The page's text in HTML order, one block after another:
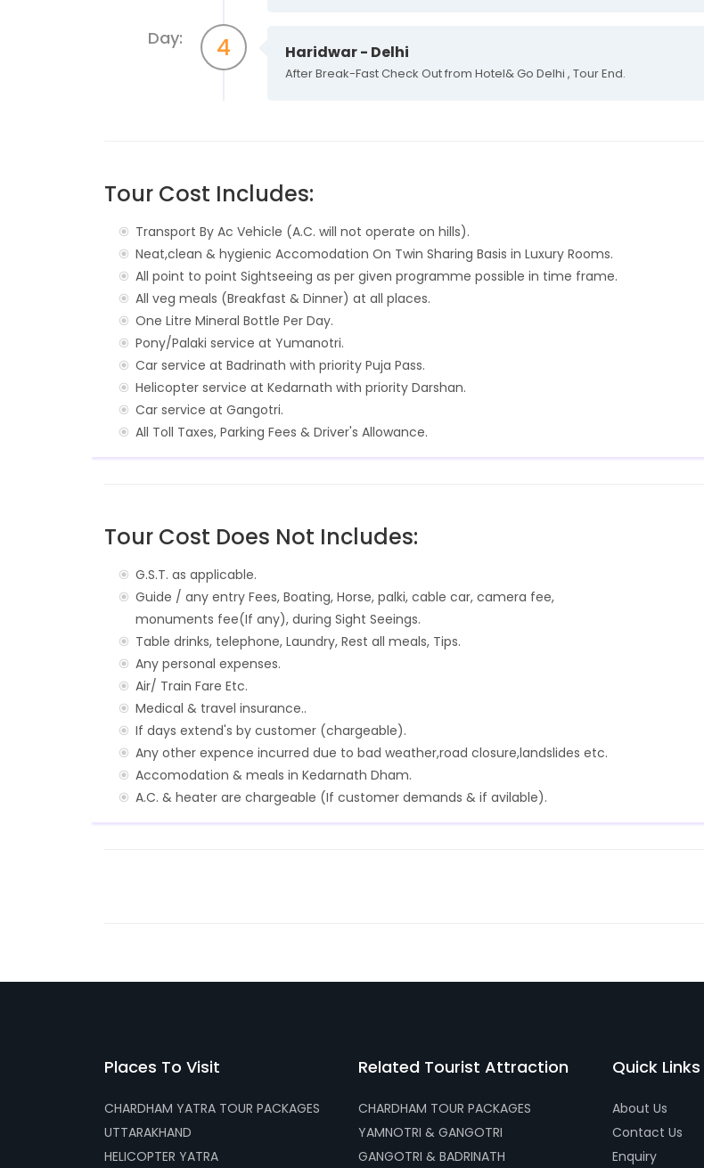
Day: 4 Haridwar - Delhi
After Break-Fast Check Out from Hotel& Go Delhi , Tour End.
Tour Cost Includes:
Transport By Ac Vehicle (A.C. will not operate on hills).
Neat,clean & hygienic Accomodation On Twin Sharing Basis in Luxury Rooms.
All point to point Sightseeing as per given programme possible in time frame.
All veg meals (Breakfast & Dinner) at all places.
One Litre Mineral Bottle Per Day.
Pony/Palaki service at Yumanotri.
Car service at Badrinath with priority Puja Pass.
Helicopter service at Kedarnath with priority Darshan.
Car service at Gangotri.
All Toll Taxes, Parking Fees & Driver's Allowance.
Tour Cost Does Not Includes:
G.S.T. as applicable.
Guide / any entry Fees, Boating, Horse, palki, cable car, camera fee,
monuments fee(If any), during Sight Seeings.
Table drinks, telephone, Laundry, Rest all meals, Tips.
Any personal expenses.
Air/ Train Fare Etc.
Medical & travel insurance..
If days extend's by customer (chargeable).
Any other expence incurred due to bad weather,road closure,landslides etc.
Accomodation & meals in Kedarnath Dham.
A.C. & heater are chargeable (If customer demands & if avilable).
Places To Visit
CHARDHAM YATRA TOUR PACKAGES
UTTARAKHAND
HELICOPTER YATRA
Related Tourist Attraction
CHARDHAM TOUR PACKAGES
YAMNOTRI & GANGOTRI
GANGOTRI & BADRINATH
Quick Links
About Us
Contact Us
Enquiry